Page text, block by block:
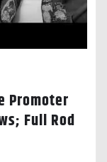
Promoter
Full Rod